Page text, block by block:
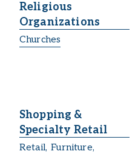
Religious
Organizations
Churches
Shopping &
Specialty Retail
Retail, Furniture,